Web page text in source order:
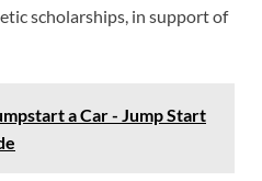
scholarships, in support of
a Car - Jump Start